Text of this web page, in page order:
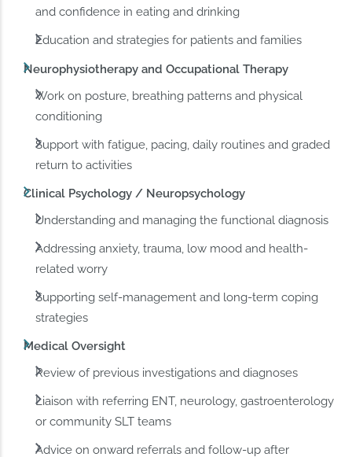
and confidence in eating and drinking
Education and strategies for patients and families
Neurophysiotherapy and Occupational Therapy
Work on posture, breathing patterns and physical
conditioning
Support with fatigue, pacing, daily routines and graded
return to activities
Clinical Psychology / Neuropsychology
Understanding and managing the functional diagnosis
Addressing anxiety, trauma, low mood and health-
related worry
Supporting self-management and long-term coping
strategies
Medical Oversight
Review of previous investigations and diagnoses
Liaison with referring ENT, neurology, gastroenterology
or community SLT teams
Advice on onward referrals and follow-up after